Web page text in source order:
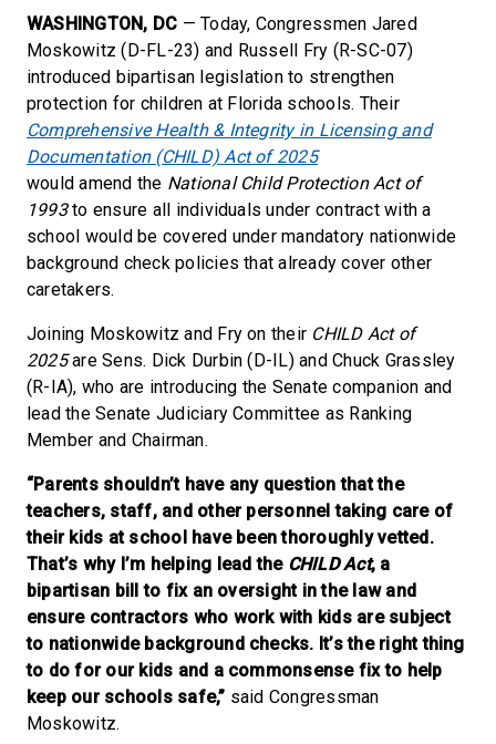
WASHINGTON, DC — Today, Congressmen Jared
Moskowitz (D-FL-23) and Russell Fry (R-SC-07)
introduced bipartisan legislation to strengthen
protection for children at Florida schools. Their
Comprehensive Health & Integrity in Licensing and
Documentation (CHILD) Act of 2025
would amend the National Child Protection Act of
1993to ensure all individuals under contract with a
school would be covered under mandatory nationwide
background check policies that already cover other
caretakers.
Joining Moskowitz and Fry on their CHILD Act of
2025are Sens. Dick Durbin (D-IL) and Chuck Grassley
(R-IA), who are introducing the Senate companion and
lead the Senate Judiciary Committee as Ranking
Member and Chairman.
“Parents shouldn’t have any question that the
teachers, staff, and other personnel taking care of
their kids at school have been thoroughly vetted.
That’s why I’m helping lead the CHILD Act, a
bipartisan bill to fix an oversight in the law and
ensure contractors who work with kids are subject
to nationwide background checks. It’s the right thing
to do for our kids and a commonsense fix to help
keep our schools safe,” said Congressman
Moskowitz.